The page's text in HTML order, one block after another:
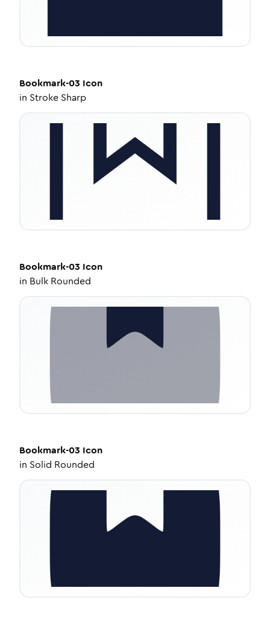
Bookmark-03 Icon
in Stroke Sharp
Bookmark-03 Icon
in Bulk Rounded
Bookmark-03 Icon
in Solid Rounded